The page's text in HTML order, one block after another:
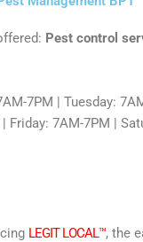
Pest control
7PM | Tuesday:
Friday: 7AM-7PM |
LEGIT LOCAL™, the